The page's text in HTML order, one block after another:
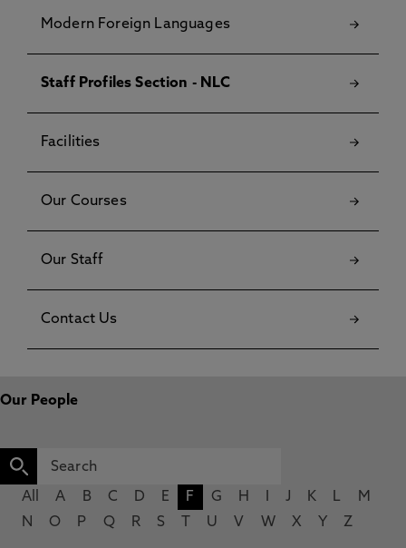
Modern Foreign Languages
Staff Profiles Section - NLC
Facilities
Our Courses
Our Staff
Contact Us
Our People
All A B C D E F G H J K L
M
N
O P Q R S U V W X Y Z